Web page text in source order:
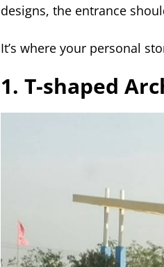
designs, the entrance
It’s where your personal
1. T-shaped